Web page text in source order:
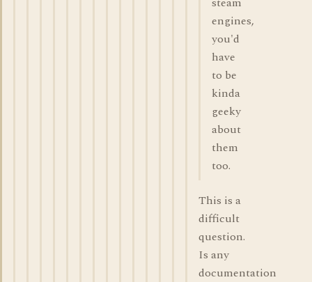
engines,
you'd
have
to be
kinda
geeky
about
them
too.
This is a
difficult
question.
Is any
documentation